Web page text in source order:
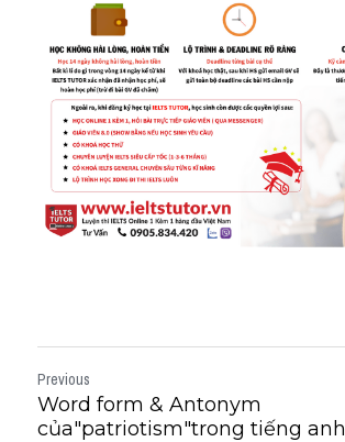
Previous
Word form & Antonym
của"patriotism"trong tiếng anh